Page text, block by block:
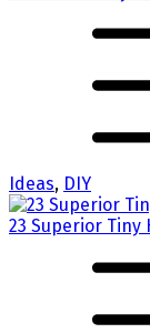
Ideas, DIY
23 Superior Tiny